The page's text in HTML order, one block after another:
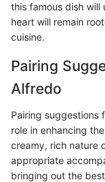
this famous dish
heart will remain
cuisine.
Pairing
Alfredo
Pairing suggestions
role in enhancing
creamy, rich nature
appropriate
bringing out the